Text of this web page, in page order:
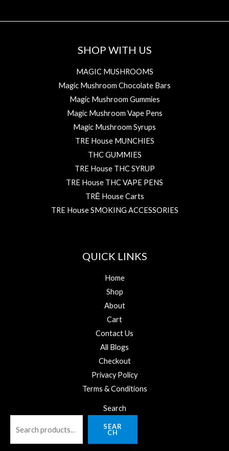
SHOP WITH US
MAGIC MUSHROOMS
Magic Mushroom Chocolate Bars
Magic Mushroom Gummies
Magic Mushroom Vape Pens
Magic Mushroom Syrups
TRE House MUNCHIES
THC GUMMIES
TRE House THC SYRUP
TRE House THC VAPE PENS
TRĒ House Carts
TRE House SMOKING ACCESSORIES
QUICK LINKS
Home
Shop
About
Cart
Contact Us
All Blogs
Checkout
Privacy Policy
Terms & Conditions
Search
SEAR
CH